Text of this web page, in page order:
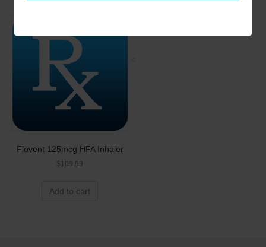
Flovent 125mcg HFA Inhaler
$109.99
Add to cart